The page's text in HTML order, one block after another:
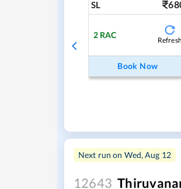
SL
2 RAC
Refresh
Book Now
Next run on Wed, Aug 12
12643